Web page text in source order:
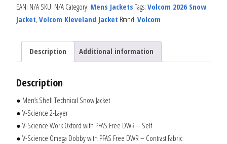
EAN: N/A SKU: N/A Category: Mens Jackets Tags: Volcom 2026 Snow
Jacket, Volcom Kleveland Jacket Brand: Volcom
Description Additional information
Description
● Men’s Shell Technical Snow Jacket
● V-Science 2-Layer
● V-Science Work Oxford with PFAS Free DWR – Self
● V-Science Omega Dobby with PFAS Free DWR – Contrast Fabric